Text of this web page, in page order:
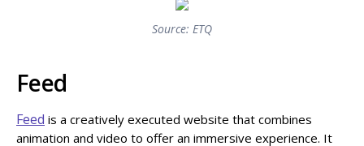
Source: ETQ
Feed
Feed is a creatively executed website that combines
animation and video to offer an immersive experience. It